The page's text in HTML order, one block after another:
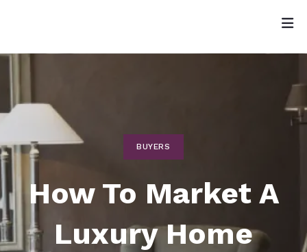
BUYERS
How To Market A
Luxury Home